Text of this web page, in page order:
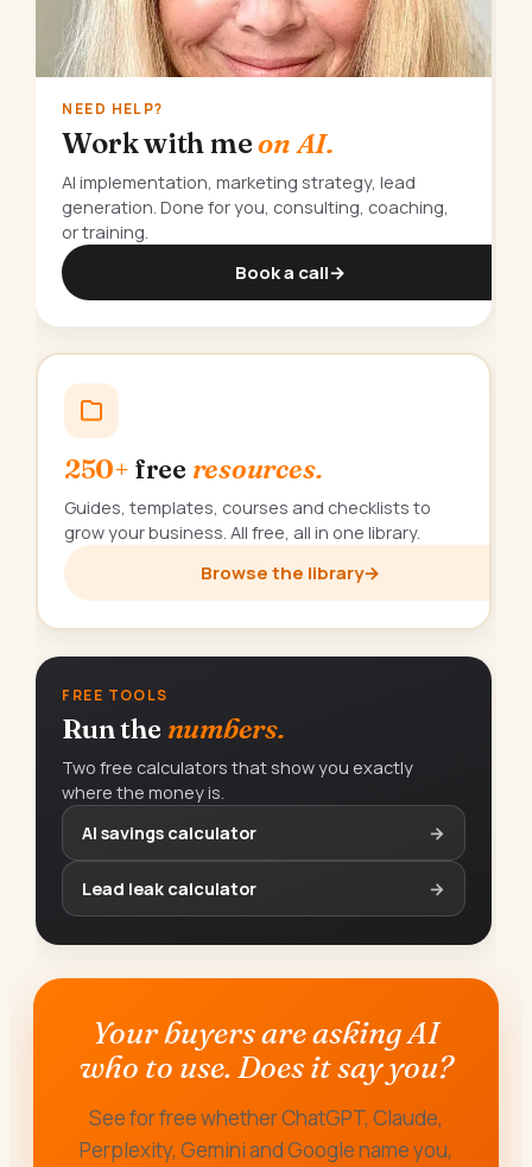
NEED HELP?
Work with meon AI.
AI implementation, marketing strategy, lead
generation. Done for you, consulting, coaching,
or training.
Book a call→
250+ free resources.
Guides, templates, courses and checklists to
grow your business. All free, all in one library.
Browse the library→
FREE TOOLS
Run the numbers.
Two free calculators that show you exactly
where the money is.
AI savings calculator
→
Lead leak calculator →
Your buyers are asking AI
who to use. Does it say you?
See for free whether ChatGPT, Claude,
Perplexity, Gemini and Google name you,